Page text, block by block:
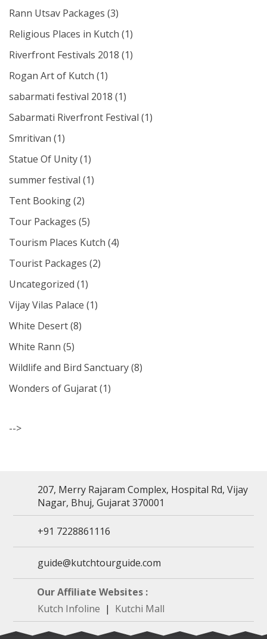
Rann Utsav Packages (3)
Religious Places in Kutch (1)
Riverfront Festivals 2018 (1)
Rogan Art of Kutch (1)
sabarmati festival 2018 (1)
Sabarmati Riverfront Festival (1)
Smritivan (1)
Statue Of Unity(1)
summer festival (1)
Tent Booking(2)
Tour Packages (5)
Tourism Places Kutch (4)
Tourist Packages (2)
Uncategorized (1)
Vijay Vilas Palace (1)
White Desert(8)
White Rann (5)
Wildlife and Bird Sanctuary(8)
Wonders of Gujarat(1)
-->
207, Merry Rajaram Complex, Hospital Rd, Vijay
Nagar, Bhuj, Gujarat 370001
+91 7228861116
guide@kutchtourguide.com
Our Affiliate Websites :
Kutch Infoline | Kutchi Mall